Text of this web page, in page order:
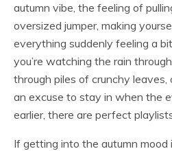
autumn vibe, the feeling of
oversized jumper, making
everything suddenly feeling a
you’re watching the rain
through piles of crunchy leaves,
an excuse to stay in when the
earlier, there are perfect
If getting into the autumn mood